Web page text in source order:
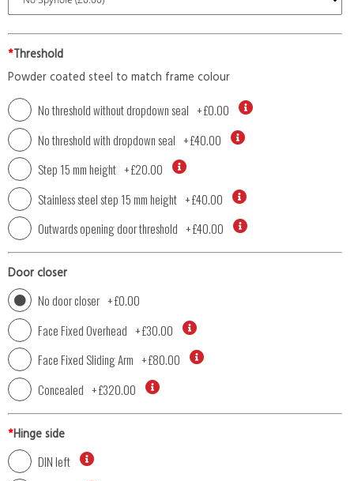
*Threshold
Powder coated steel to match frame colour
No threshold without dropdown seal +£0.00
No threshold with dropdown seal +£40.00
Step 15 mm height +£20.00
Stainless steel step 15 mm height +£40.00
Outwards opening door threshold +£40.00
Door closer
No door closer +£0.00
Face Fixed Overhead +£30.00
Face Fixed Sliding Arm +£80.00
Concealed +£320.00
*Hinge side
DIN left